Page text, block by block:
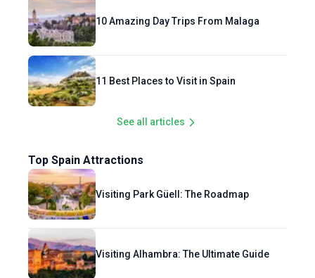
10 Amazing Day Trips From Malaga
11 Best Places to Visit in Spain
See all articles
Top Spain Attractions
Visiting Park Güell: The Roadmap
Visiting Alhambra: The Ultimate Guide